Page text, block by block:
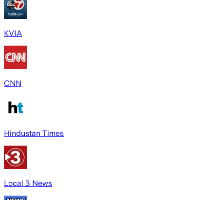
KVIA
CNN
Hindustan Times
Local 3 News